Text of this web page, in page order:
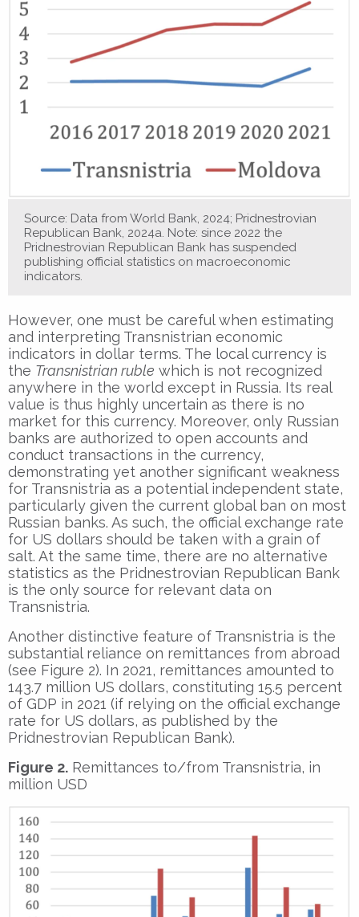
Source: Data from World Bank, 2024; Pridnestrovian
Republican Bank, 2024a. Note: since 2022 the
Pridnestrovian Republican Bank has suspended
publishing official statistics on macroeconomic
indicators.
However, one must be careful when estimating
and interpreting Transnistrian economic
indicators in dollar terms. The local currency is
the Transnistrian ruble which is not recognized
anywhere in the world except in Russia. Its real
value is thus highly uncertain as there is no
market for this currency. Moreover, only Russian
banks are authorized to open accounts and
conduct transactions in the currency,
demonstrating yet another significant weakness
for Transnistria as a potential independent state,
particularly given the current global ban on most
Russian banks. As such, the official exchange rate
for US dollars should be taken with a grain of
salt. At the same time, there are no alternative
statistics as the Pridnestrovian Republican Bank
is the only source for relevant data on
Transnistria.
Another distinctive feature of Transnistria is the
substantial reliance on remittances from abroad
(see Figure 2). In 2021, remittances amounted to
143.7 million US dollars, constituting 15.5 percent
of GDP in 2021 (if relying on the official exchange
rate for US dollars, as published by the
Pridnestrovian Republican Bank).
Figure 2. Remittances to/from Transnistria, in
million USD